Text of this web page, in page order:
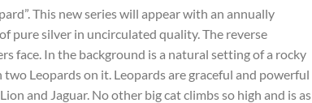
This new series will appear with an annually
pure silver in uncirculated quality. The reverse
face. In the background is a natural setting of a rocky
Leopards on it. Leopards are graceful and powerful
and Jaguar. No other big cat climbs so high and is as